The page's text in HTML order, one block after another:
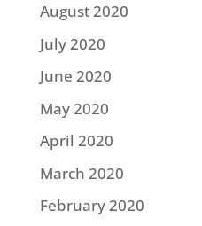
August 2020
July 2020
June 2020
May 2020
April 2020
March 2020
February 2020